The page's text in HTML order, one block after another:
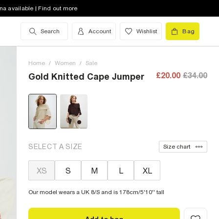
available | Find out more
Search Account Wishlist Bag
Home / Women / Sale
Gold Knitted Cape Jumper £20.00 £34.00
SELECT A SIZE Size chart
XS S M L XL
Our model wears a UK 8/S and is 178cm/5'10'' tall